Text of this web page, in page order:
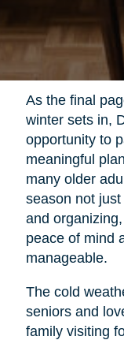
As the final
winter sets in,
opportunity to
meaningful
many older
season not
and
peace of mind
manageable.
The cold
seniors and
family visiting